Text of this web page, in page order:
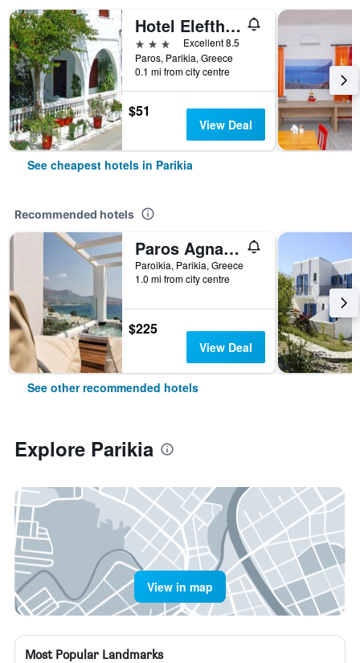
Hotel Eleftheria
3 stars
Excellent 8.5
Paros, Parikia, Greece
0.1 mi from city centre
$51
View Deal
See cheapest hotels in Parikia
Recommended hotels
Paros Agnanti Resort & Spa
Paroikia, Parikia, Greece
1.0 mi from city centre
$225
View Deal
See other recommended hotels
Explore Parikia
View in map
Most Popular Landmarks